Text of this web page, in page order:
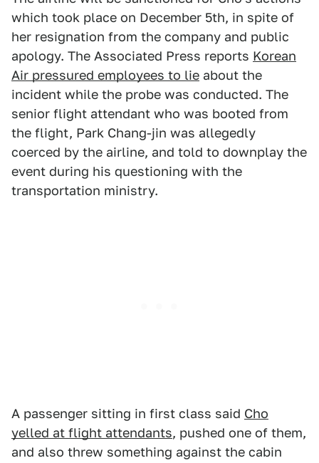
which took place on December 5th, in spite of
her resignation from the company and public
apology. The Associated Press reports Korean
Air pressured employees to lie about the
incident while the probe was conducted. The
senior flight attendant who was booted from
the flight, Park Chang-jin was allegedly
coerced by the airline, and told to downplay the
event during his questioning with the
transportation ministry.
A passenger sitting in first class said Cho
yelled at flight attendants, pushed one of them,
and also threw something against the cabin